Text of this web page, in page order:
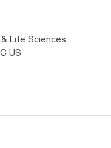
Life Sciences
US